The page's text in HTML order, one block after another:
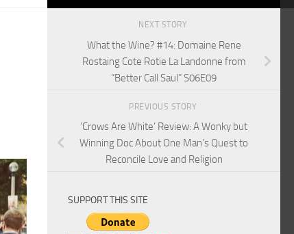
NEXT STORY
What the Wine? #14: Domaine Rene
Rostaing Cote Rotie La Landonne from
“Better Call Saul” S06E09
PREVIOUS STORY
‘Crows Are White’ Review: A Wonky but
Winning Doc About One Man’s Quest to
Reconcile Love and Religion
SUPPORT THIS SITE